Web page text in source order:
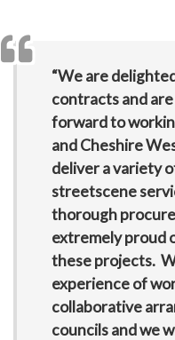
“We are
contracts and
forward to
and Cheshire
deliver a variety
streetscene
thorough
extremely proud
these projects.
experience of
collaborative
councils and we